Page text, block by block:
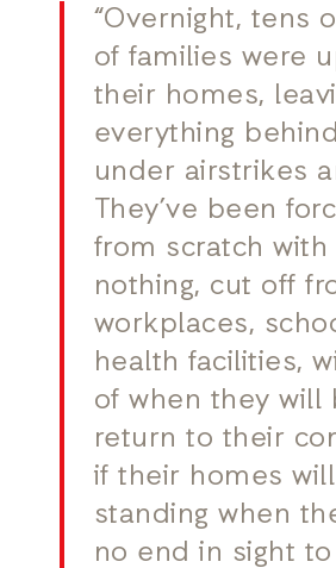
“Overnight, tens
of families were
their homes,
everything
under airstrikes
They’ve been
from scratch
nothing, cut off
workplaces,
health facilities,
of when they will
return to their
if their homes
standing when
no end in sight